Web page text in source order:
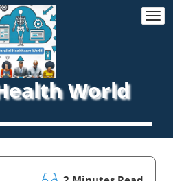
World